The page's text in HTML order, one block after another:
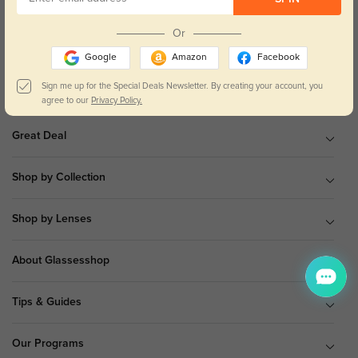
Or
Google Amazon Facebook
Sign me up for the Special Deals Newsletter. By creating your account, you
agree to our Privacy Policy.
9 am to 5 pm Mon.to Fri.(EST)
Shop All
Great Deal
Shop by Collection
Shop by Lenses
About Glassesshop
Tips & Guides
Our Programs